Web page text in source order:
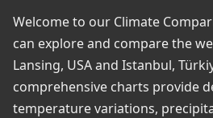
Welcome to our Climate
can explore and compare the
Lansing, USA and Istanbul,
comprehensive charts provide
temperature variations,